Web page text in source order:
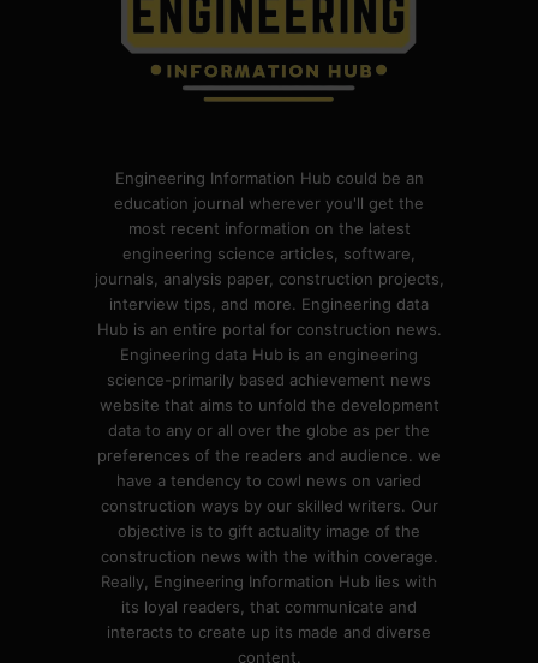
Engineering Information Hub could be an
education journal wherever you'll get the
most recent information on the latest
engineering science articles, software,
journals, analysis paper, construction projects,
interview tips, and more. Engineering data
Hub is an entire portal for construction news.
Engineering data Hub is an engineering
science-primarily based achievement news
website that aims to unfold the development
data to any or all over the globe as per the
preferences of the readers and audience. we
have a tendency to cowl news on varied
construction ways by our skilled writers. Our
objective is to gift actuality image of the
construction news with the within coverage.
Really, Engineering Information Hub lies with
its loyal readers, that communicate and
interacts to create up its made and diverse
content.